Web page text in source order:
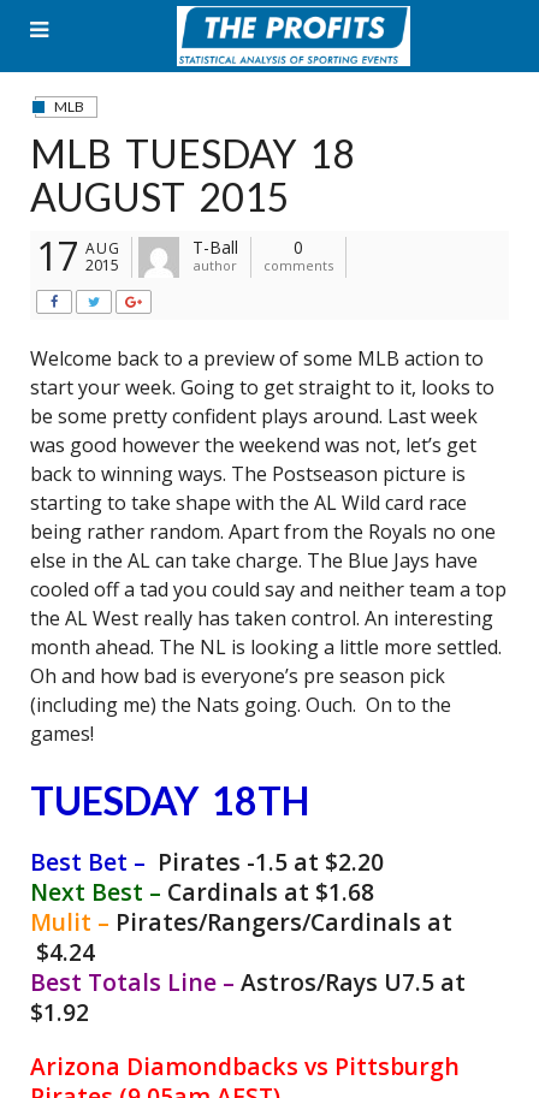
content
MLB
MLB TUESDAY 18
AUGUST 2015
17 AUG
2015
T-Ball
author
0
comments
Welcome back to a preview of some MLB action to
start your week. Going to get straight to it, looks to
be some pretty confident plays around. Last week
was good however the weekend was not, let’s get
back to winning ways. The Postseason picture is
starting to take shape with the AL Wild card race
being rather random. Apart from the Royals no one
else in the AL can take charge. The Blue Jays have
cooled off a tad you could say and neither team a top
the AL West really has taken control. An interesting
month ahead. The NL is looking a little more settled.
Oh and how bad is everyone’s pre season pick
(including me) the Nats going. Ouch. On to the
games!
TUESDAY 18TH
Best Bet – Pirates -1.5 at $2.20
Next Best – Cardinals at $1.68
Mulit – Pirates/Rangers/Cardinals at
$4.24
Best Totals Line – Astros/Rays U7.5 at
$1.92
Arizona Diamondbacks vs Pittsburgh